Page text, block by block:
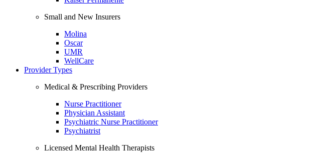
Small and New Insurers
Molina
Oscar
UMR
WellCare
Provider Types
Medical & Prescribing Providers
Nurse Practitioner
Physician Assistant
Psychiatric Nurse Practitioner
Psychiatrist
Licensed Mental Health Therapists